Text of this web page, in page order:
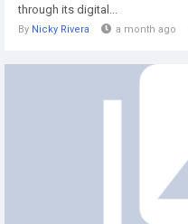
through its digital...
By Nicky Rivera a month ago